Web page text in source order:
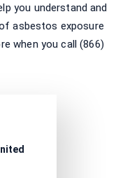
you understand and
asbestos exposure
when you call (866)